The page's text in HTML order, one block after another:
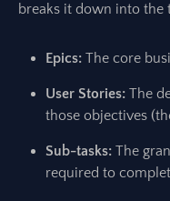
breaks it down into the
Epics: The core
User Stories: The
those objectives
Sub-tasks: The
required to